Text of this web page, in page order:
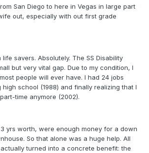
San Diego to here in Vegas in large part
out, especially with out first grade
savers. Absolutely. The SS Disability
but very vital gap. Due to my condition, I
people will ever have. I had 24 jobs
school (1988) and finally realizing that I
time anymore (2002).
yrs worth, were enough money for a down
So that alone was a huge help. All
turned into a concrete benefit: the